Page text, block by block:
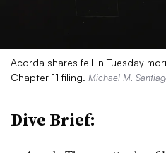
Acorda shares fell in Tuesday
Chapter 11 filing. Michael M.
Dive Brief: